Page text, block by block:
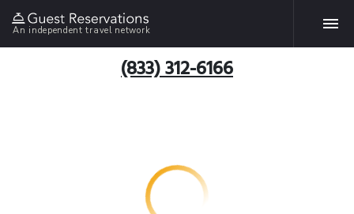
An independent travel network
(833) 312-6166